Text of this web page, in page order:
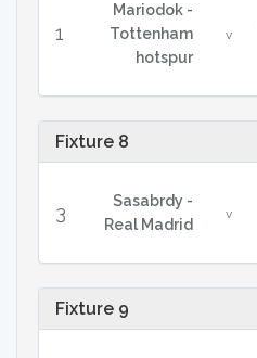
1
Mariodok -
Tottenham
hotspur
v
Fixture 8
3
Sasabrdy -
Real Madrid
v
Fixture 9